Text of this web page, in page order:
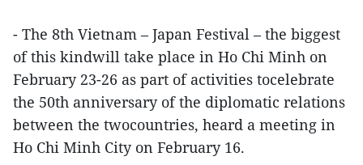
- The 8th Vietnam – Japan Festival – the biggest
of this kindwill take place in Ho Chi Minh on
February 23-26 as part of activities tocelebrate
the 50th anniversary of the diplomatic relations
between the twocountries, heard a meeting in
Ho Chi Minh City on February 16.